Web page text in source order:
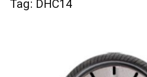
Tag: DHC14